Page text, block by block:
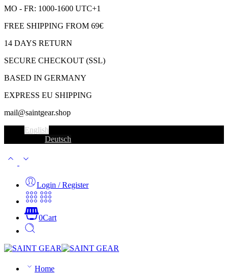
MO - FR: 1000-1600 UTC+1
FREE SHIPPING FROM 69€
14 DAYS RETURN
SECURE CHECKOUT (SSL)
BASED IN GERMANY
EXPRESS EU SHIPPING
mail@saintgear.shop
English
Deutsch
Login / Register
0Cart
Home